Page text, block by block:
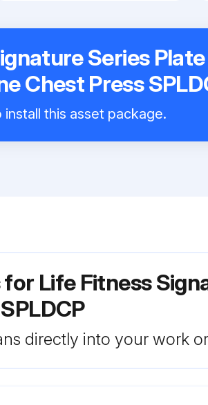
Series Plate
Chest Press
this asset package.
Life Fitness
directly into your work